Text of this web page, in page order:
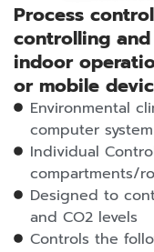
Process
controlling
indoor
or mobile
Environmental
computer system
Individual
compartments/
Designed to
and CO2 levels
Controls the